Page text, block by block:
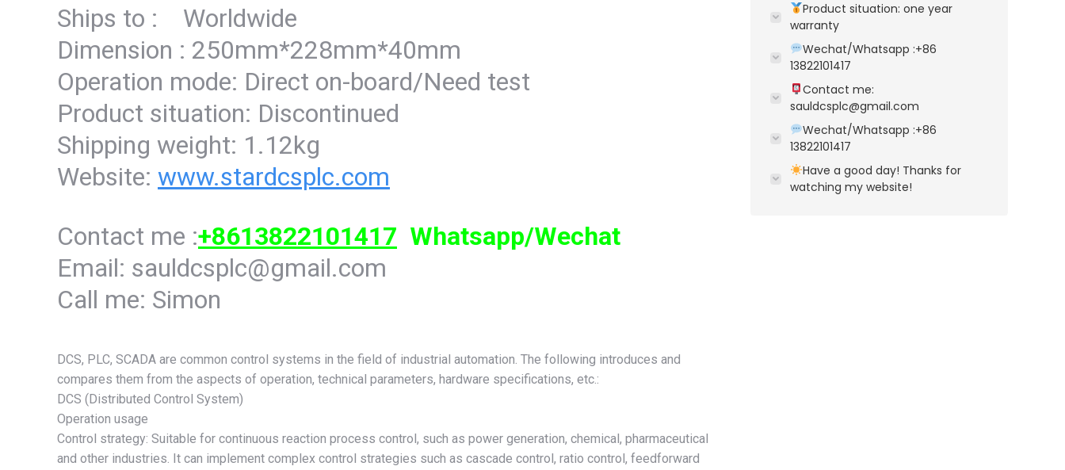
Ships to : Worldwide
Dimension : 250mm*228mm*40mm
Operation mode: Direct on-board/Need test
Product situation: Discontinued
Shipping weight: 1.12kg
Website: www.stardcsplc.com
Contact me :+8613822101417 Whatsapp/Wechat
Email: sauldcsplc@gmail.com
Call me: Simon
DCS, PLC, SCADA are common control systems in the field of industrial automation. The following introduces and
compares them from the aspects of operation, technical parameters, hardware specifications, etc.:
DCS (Distributed Control System)
Operation usage
Control strategy: Suitable for continuous reaction process control, such as power generation, chemical, pharmaceutical
and other industries. It can implement complex control strategies such as cascade control, ratio control, feedforward
Product situation: one year
warranty
Wechat/Whatsapp :+86
13822101417
Contact me:
sauldcsplc@gmail.com
Wechat/Whatsapp :+86
13822101417
Have a good day! Thanks for
watching my website!